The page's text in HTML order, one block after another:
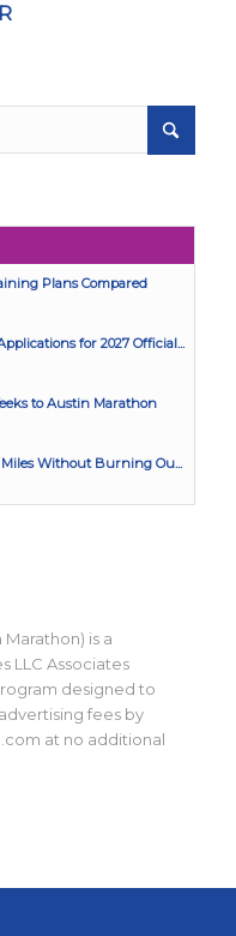
Plans Compared
for 2027 Official...
to Austin Marathon
Without Burning Ou...
is a
LLC Associates
designed to
fees by
at no additional